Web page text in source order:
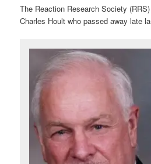
The Reaction Research Society
Charles Hoult who passed away late